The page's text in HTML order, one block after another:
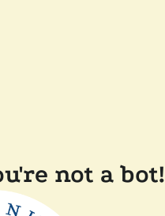
not a bot!